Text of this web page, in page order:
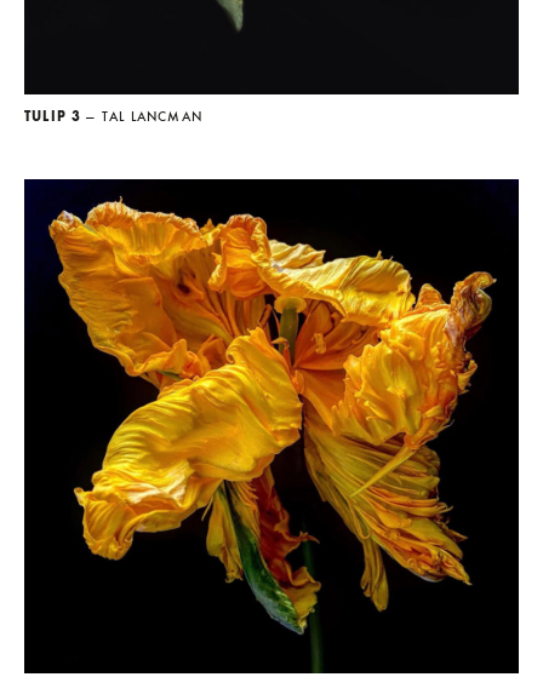
TULIP 3 — TAL LANCMAN